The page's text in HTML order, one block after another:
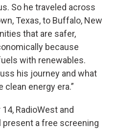
So he traveled across
Texas, to Buffalo, New
that are safer,
because
with renewables.
his journey and what
clean energy era.”
RadioWest and
present a free screening